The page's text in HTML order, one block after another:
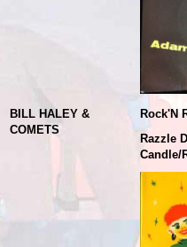
BILL HALEY &
COMETS
Rock'N
Razzle
Candle/